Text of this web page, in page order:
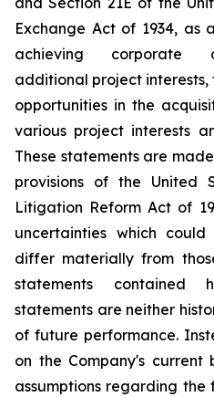
Exchange Act of 1934, as
achieving corporate
additional project interests,
opportunities in the
various project interests
These statements are
provisions of the United
Litigation Reform Act of
uncertainties which
differ materially from
statements contained
statements are neither
of future performance.
on the Company's current
assumptions regarding the